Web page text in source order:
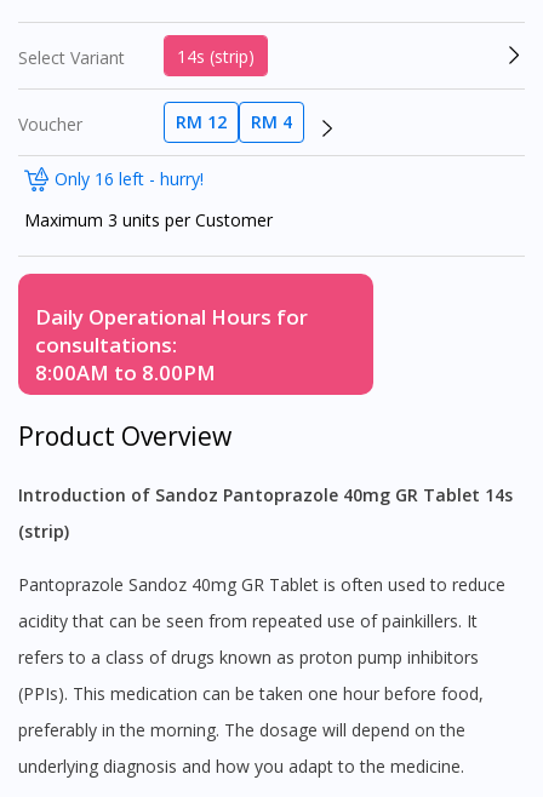
Select Variant 14s (strip)
Voucher RM 12 RM 4
Only 16 left - hurry!
Maximum 3 units per Customer
Daily Operational Hours for
consultations:
8:00AM to 8.00PM
Product Overview
Introduction of Sandoz Pantoprazole 40mg GR Tablet 14s
(strip)
Pantoprazole Sandoz 40mg GR Tablet is often used to reduce
acidity that can be seen from repeated use of painkillers. It
refers to a class of drugs known as proton pump inhibitors
(PPIs). This medication can be taken one hour before food,
preferably in the morning. The dosage will depend on the
underlying diagnosis and how you adapt to the medicine.